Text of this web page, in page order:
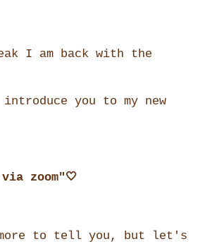
I am back with the
you to my new
zoom"🤍
more to tell you, but let's